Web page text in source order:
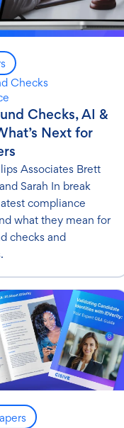
Checks
Checks, AI &
Next for
Associates Brett
Sarah In break
compliance
what they mean for
checks and